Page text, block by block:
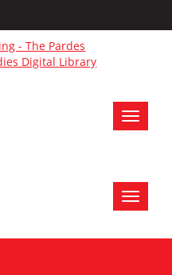
Toggle
Toggle